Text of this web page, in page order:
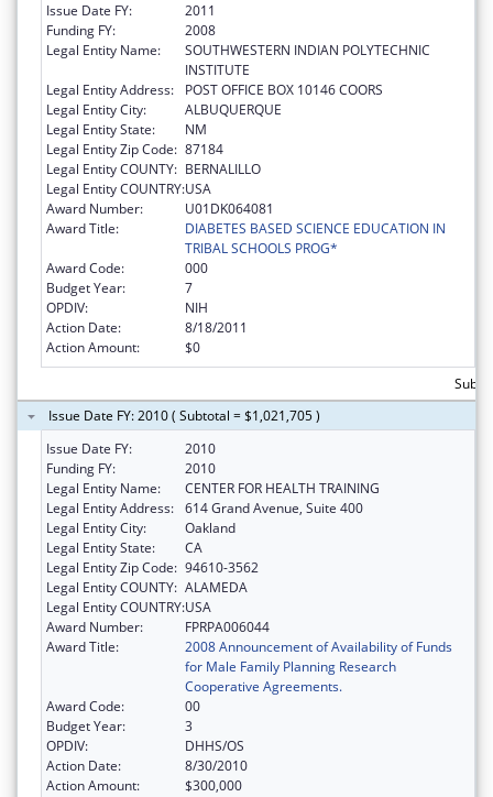
Issue Date FY:
2011
Funding FY:
2008
Legal Entity Name:
SOUTHWESTERN INDIAN POLYTECHNIC
INSTITUTE
Legal Entity Address:
POST OFFICE BOX 10146 COORS
Legal Entity City:
ALBUQUERQUE
Legal Entity State:
NM
Legal Entity Zip Code: 87184
Legal Entity COUNTY: BERNALILLO
Legal Entity COUNTRY:USA
Award Number:
U01DK064081
Award Title:
DIABETES BASED SCIENCE EDUCATION IN
TRIBAL SCHOOLS PROG*
Award Code:
000
Budget Year:
7
OPDIV:
NIH
Action Date:
8/18/2011
Action Amount:
$0
Issue Date FY: 2010 ( Subtotal = $1,021,705 )
Issue Date FY:
2010
Funding FY:
2010
Legal Entity Name:
CENTER FOR HEALTH TRAINING
Legal Entity Address: 614 Grand Avenue, Suite 400
Legal Entity City:
Oakland
Legal Entity State:
CA
Legal Entity Zip Code: 94610-3562
Legal Entity COUNTY: ALAMEDA
Legal Entity COUNTRY:USA
Award Number:
FPRPA006044
Award Title:
2008 Announcement of Availability of Funds
for Male Family Planning Research
Cooperative Agreements.
Award Code:
00
Budget Year:
3
OPDIV:
DHHS/OS
Action Date:
8/30/2010
Action Amount:
$300,000